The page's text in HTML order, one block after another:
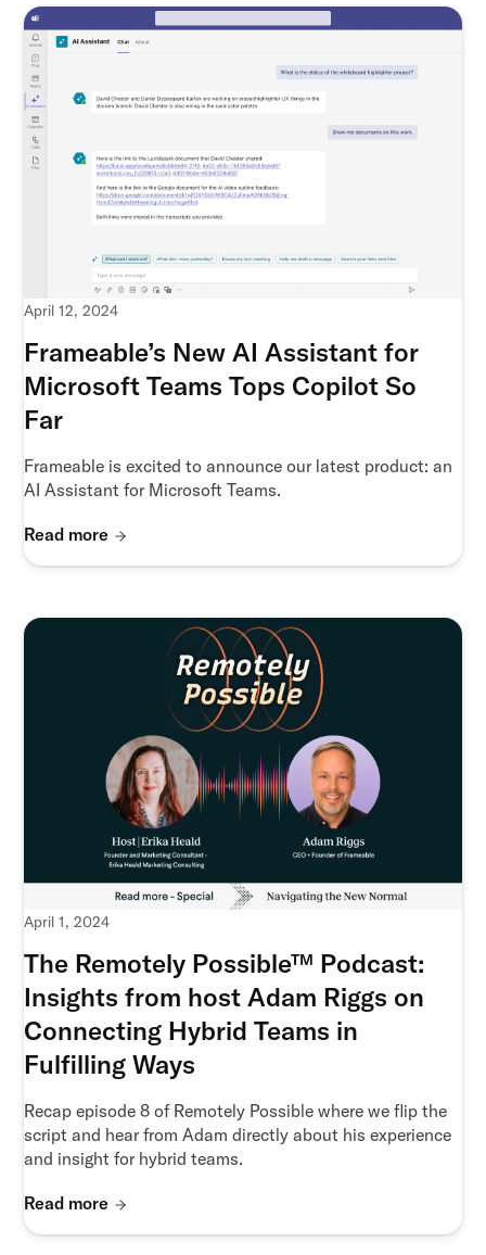
April 12, 2024
Frameable’s New AI Assistant for
Microsoft Teams Tops Copilot So
Far
Frameable is excited to announce our latest product: an
AI Assistant for Microsoft Teams.
Read more
April 1, 2024
The Remotely Possible™ Podcast:
Insights from host Adam Riggs on
Connecting Hybrid Teams in
Fulfilling Ways
Recap episode 8 of Remotely Possible where we flip the
script and hear from Adam directly about his experience
and insight for hybrid teams.
Read more